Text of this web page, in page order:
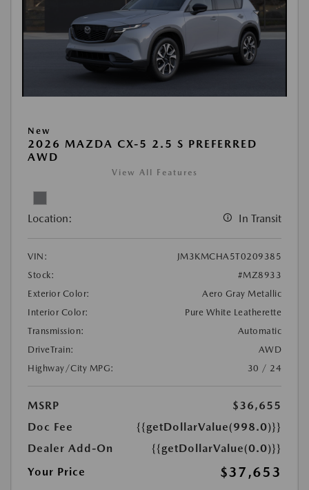
New
2026 MAZDA CX-5 2.5 S PREFERRED
AWD
View All Features
Location: In Transit
VIN:
JM3KMCHA5T0209385
Stock:
#MZ8933
Exterior Color:
Aero Gray Metallic
Interior Color:
Pure White Leatherette
Transmission:
Automatic
DriveTrain:
AWD
Highway/City MPG:
30 / 24
MSRP
$36,655
Doc Fee
{{getDollarValue(998.0)}}
Dealer Add-On
{{getDollarValue(0.0)}}
Your Price
$37,653